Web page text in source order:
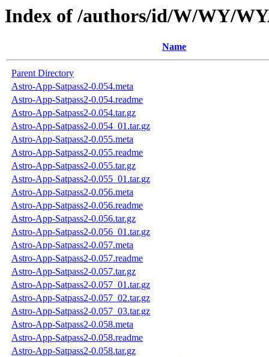
Index of /authors/id/W/WY/
Name
Parent Directory
Astro-App-Satpass2-0.054.meta
Astro-App-Satpass2-0.054.readme
Astro-App-Satpass2-0.054.tar.gz
Astro-App-Satpass2-0.054_01.tar.gz
Astro-App-Satpass2-0.055.meta
Astro-App-Satpass2-0.055.readme
Astro-App-Satpass2-0.055.tar.gz
Astro-App-Satpass2-0.055_01.tar.gz
Astro-App-Satpass2-0.056.meta
Astro-App-Satpass2-0.056.readme
Astro-App-Satpass2-0.056.tar.gz
Astro-App-Satpass2-0.056_01.tar.gz
Astro-App-Satpass2-0.057.meta
Astro-App-Satpass2-0.057.readme
Astro-App-Satpass2-0.057.tar.gz
Astro-App-Satpass2-0.057_01.tar.gz
Astro-App-Satpass2-0.057_02.tar.gz
Astro-App-Satpass2-0.057_03.tar.gz
Astro-App-Satpass2-0.058.meta
Astro-App-Satpass2-0.058.readme
Astro-App-Satpass2-0.058.tar.gz